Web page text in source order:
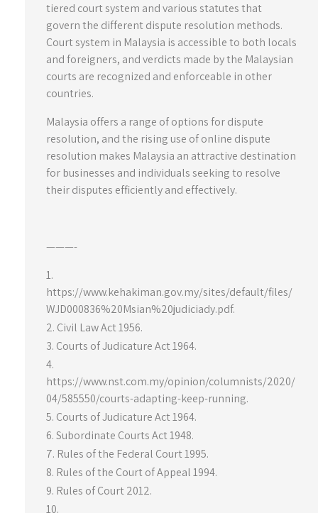
tiered court system and various statutes that
govern the different dispute resolution methods.
Court system in Malaysia is accessible to both locals
and foreigners, and verdicts made by the Malaysian
courts are recognized and enforceable in other
countries.
Malaysia offers a range of options for dispute
resolution, and the rising use of online dispute
resolution makes Malaysia an attractive destination
for businesses and individuals seeking to resolve
their disputes efficiently and effectively.
———-
https://www.kehakiman.gov.my/sites/default/files/
WJD000836%20Msian%20judiciady.pdf.
Civil Law Act 1956.
Courts of Judicature Act 1964.
https://www.nst.com.my/opinion/columnists/2020/
04/585550/courts-adapting-keep-running.
Courts of Judicature Act 1964.
Subordinate Courts Act 1948.
Rules of the Federal Court 1995.
Rules of the Court of Appeal 1994.
Rules of Court 2012.